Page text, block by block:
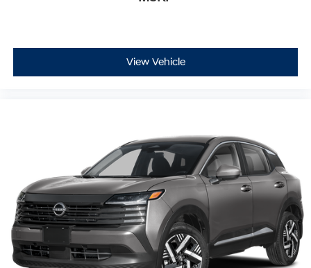
keep you connected and informed, while SiriusXM
satellite radio expands your entertainment options.
This 2023 Buick Envision Preferred represents a well-
rounded choice for those seeking a capable crossover
with meaningful technology, solid safety provisions, and
the dependability Buick owners have come to expect.
We invite you to visit our showroom to explore this
vehicle firsthand and experience the Buick difference.
View Vehicle